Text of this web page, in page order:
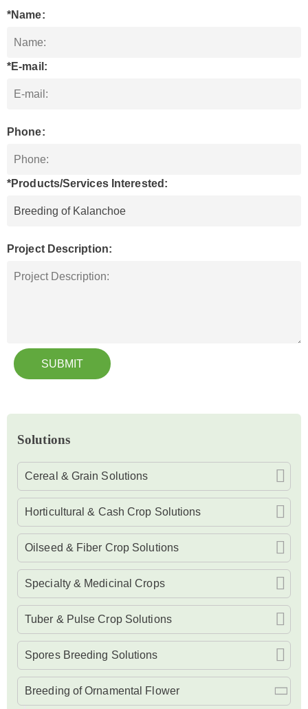
Solutions
Cereal & Grain Solutions
Horticultural & Cash Crop Solutions
Oilseed & Fiber Crop Solutions
Specialty & Medicinal Crops
Tuber & Pulse Crop Solutions
Spores Breeding Solutions
Breeding of Ornamental Flower
*Name:
*E-mail:
Phone:
*Products/Services Interested:
Project Description:
SUBMIT